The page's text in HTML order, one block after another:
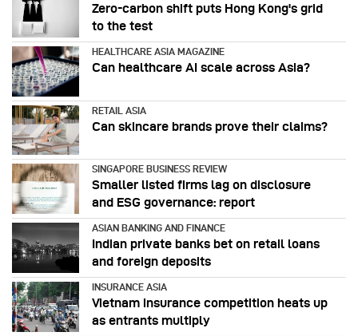
Zero-carbon shift puts Hong Kong's grid
to the test
HEALTHCARE ASIA MAGAZINE
Can healthcare AI scale across Asia?
RETAIL ASIA
Can skincare brands prove their claims?
SINGAPORE BUSINESS REVIEW
Smaller listed firms lag on disclosure
and ESG governance: report
ASIAN BANKING AND FINANCE
Indian private banks bet on retail loans
and foreign deposits
INSURANCE ASIA
Vietnam insurance competition heats up
as entrants multiply